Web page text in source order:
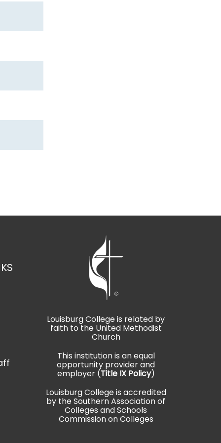
Louisburg College is related by
faith to the United Methodist
Church
This institution is an equal
opportunity provider and
employer (Title IX Policy)
Louisburg College is accredited
by the Southern Association of
Colleges and Schools
Commission on Colleges